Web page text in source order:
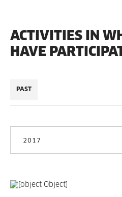
ACTIVITIES IN
HAVE
PAST
2017